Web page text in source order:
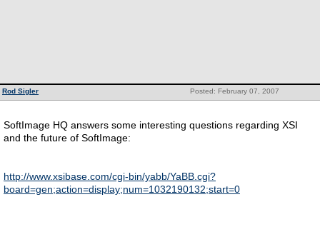
Posted: February 07, 2007
Rod Sigler
SoftImage HQ answers some interesting questions regarding XSI
and the future of SoftImage:
http://www.xsibase.com/cgi-bin/yabb/YaBB.cgi?
board=gen;action=display;num=1032190132;start=0